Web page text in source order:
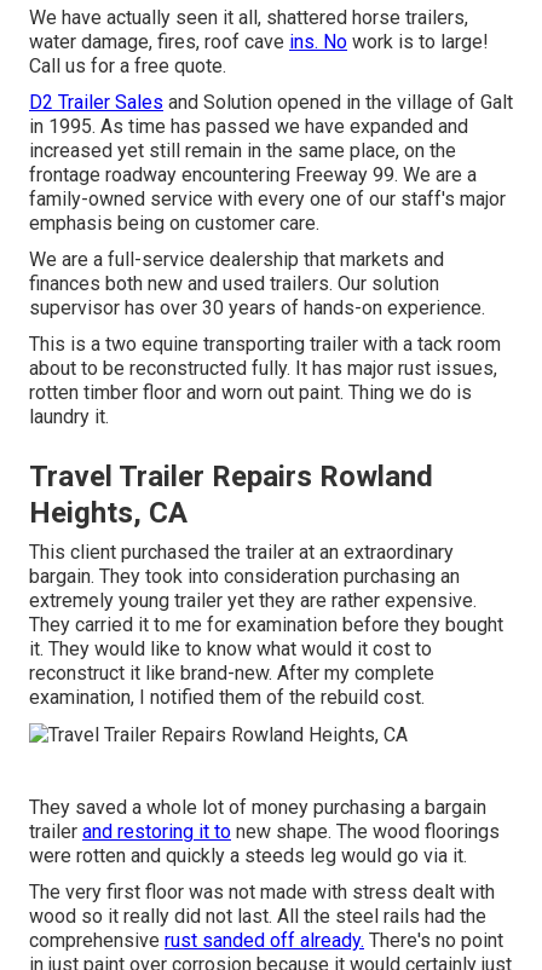
We have actually seen it all, shattered horse trailers,
water damage, fires, roof cave ins. No work is to large!
Call us for a free quote.
D2 Trailer Sales and Solution opened in the village of Galt
in 1995. As time has passed we have expanded and
increased yet still remain in the same place, on the
frontage roadway encountering Freeway 99. We are a
family-owned service with every one of our staff's major
emphasis being on customer care.
We are a full-service dealership that markets and
finances both new and used trailers. Our solution
supervisor has over 30 years of hands-on experience.
This is a two equine transporting trailer with a tack room
about to be reconstructed fully. It has major rust issues,
rotten timber floor and worn out paint. Thing we do is
laundry it.
Travel Trailer Repairs Rowland
Heights, CA
This client purchased the trailer at an extraordinary
bargain. They took into consideration purchasing an
extremely young trailer yet they are rather expensive.
They carried it to me for examination before they bought
it. They would like to know what would it cost to
reconstruct it like brand-new. After my complete
examination, I notified them of the rebuild cost.
They saved a whole lot of money purchasing a bargain
trailer and restoring it to new shape. The wood floorings
were rotten and quickly a steeds leg would go via it.
The very first floor was not made with stress dealt with
wood so it really did not last. All the steel rails had the
comprehensive rust sanded off already. There's no point
in just paint over corrosion because it would certainly just